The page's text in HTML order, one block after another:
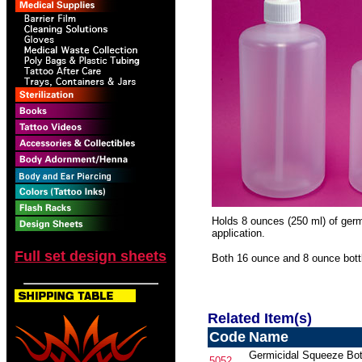
Full set design sheets
Holds 8 ounces (250 ml) of
application.
Both 16 ounce and 8 ounce
Related Item(s)
Code Name
Germicidal Squeeze